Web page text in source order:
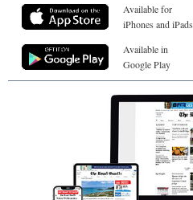
Available for
iPhones and iPads
Available in
Google Play